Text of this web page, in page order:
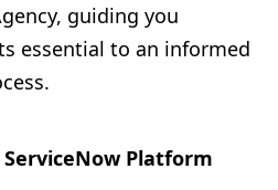
guiding you
essential to an informed
Platform